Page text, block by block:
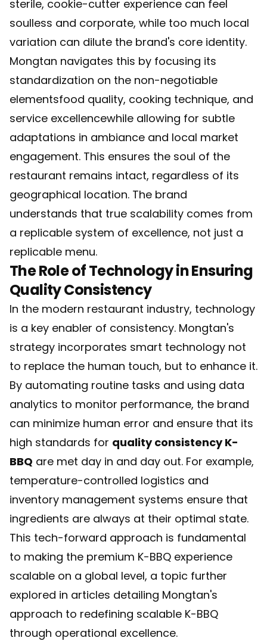
sterile, cookie-cutter experience can feel
soulless and corporate, while too much local
variation can dilute the brand's core identity.
Mongtan navigates this by focusing its
standardization on the non-negotiable
elementsfood quality, cooking technique, and
service excellencewhile allowing for subtle
adaptations in ambiance and local market
engagement. This ensures the soul of the
restaurant remains intact, regardless of its
geographical location. The brand
understands that true scalability comes from
a replicable system of excellence, not just a
replicable menu.
The Role of Technology in Ensuring
Quality Consistency
In the modern restaurant industry, technology
is a key enabler of consistency. Mongtan's
strategy incorporates smart technology not
to replace the human touch, but to enhance it.
By automating routine tasks and using data
analytics to monitor performance, the brand
can minimize human error and ensure that its
high standards for quality consistency K-
BBQ are met day in and day out. For example,
temperature-controlled logistics and
inventory management systems ensure that
ingredients are always at their optimal state.
This tech-forward approach is fundamental
to making the premium K-BBQ experience
scalable on a global level, a topic further
explored in articles detailing Mongtan's
approach to redefining scalable K-BBQ
through operational excellence.